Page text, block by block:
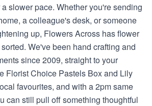
slower pace. Whether you're sending
a colleague's desk, or someone
up, Flowers Across has flower
We've been hand crafting and
since 2009, straight to your
Florist Choice Pastels Box and Lily
favourites, and with a 2pm same
can still pull off something thoughtful